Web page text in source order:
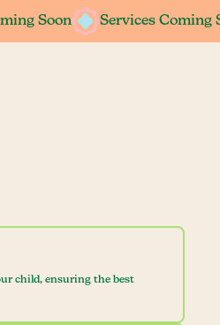
Soon Services Coming
Soon Services Coming
child, ensuring the best